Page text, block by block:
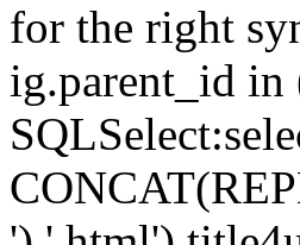
for the right
ig.parent_id in